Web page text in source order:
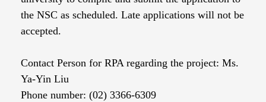
the NSC as scheduled. Late applications will not be
accepted.
Contact Person for RPA regarding the project: Ms.
Ya-Yin Liu
Phone number: (02) 3366-6309